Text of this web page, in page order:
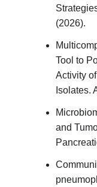
(2026).
Tool to
Activity
Isolates.
and